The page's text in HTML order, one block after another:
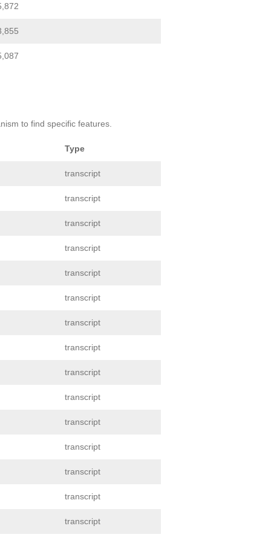
to find specific features.
Type
transcript
transcript
transcript
transcript
transcript
transcript
transcript
transcript
transcript
transcript
transcript
transcript
transcript
transcript
transcript